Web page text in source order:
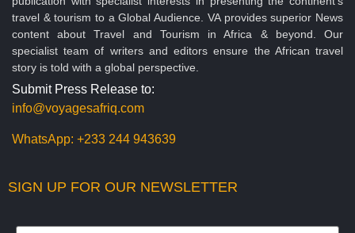
travel & tourism to a Global Audience. VA provides superior News
content about Travel and Tourism in Africa & beyond. Our
specialist team of writers and editors ensure the African travel
story is told with a global perspective.
Submit Press Release to:
info@voyagesafriq.com
WhatsApp: +233 244 943639
SIGN UP FOR OUR NEWSLETTER